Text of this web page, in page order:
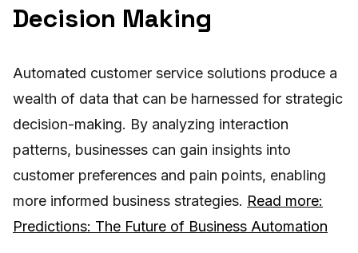
Decision Making
Automated customer service solutions produce a
wealth of data that can be harnessed for strategic
decision-making. By analyzing interaction
patterns, businesses can gain insights into
customer preferences and pain points, enabling
more informed business strategies. Read more:
Predictions: The Future of Business Automation